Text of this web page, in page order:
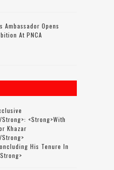
Ambassador Opens
At PNCA
strong>: <strong>with
Khazar
strong>
His Tenure In